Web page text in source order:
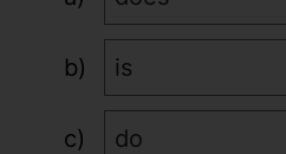
is
do